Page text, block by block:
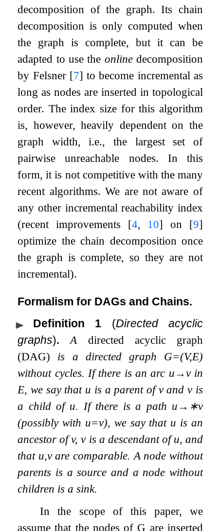
decomposition of the graph. Its chain
decomposition is only computed when
the graph is complete, but it can be
adapted to use the onlinedecomposition
by Felsner [7] to become incremental as
long as nodes are inserted in topological
order. The index size for this algorithm
is, however, heavily dependent on the
graph width, i.e., the largest set of
pairwise unreachable nodes. In this
form, it is not competitive with the many
recent algorithms. We are not aware of
any other incremental reachability index
(recent improvements [4, 10] on [9]
optimize the chain decomposition once
the graph is complete, so they are not
incremental).
Formalism for DAGs and Chains.
Definition 1
(Directed acyclic
graphs). A directed acyclic graph
(DAG) is a directed graph G=(V,E)
without cycles. If there is an arc u→vin
E, we say that u is aparentofvandvis
a childof u. If there is a path u→ ∗v
(possibly with u=v), we say that u is an
ancestor ofv,vis a descendantofu, and
that u,varecomparable. A node without
parents is asource and a node without
children is asink.
In the scope of this paper, we
assume that the nodes of G are inserted